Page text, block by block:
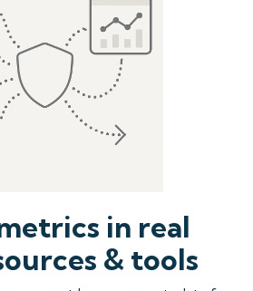
in real
& tools